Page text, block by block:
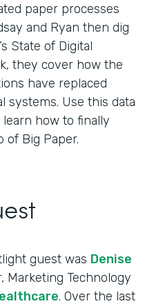
paper processes
and Ryan then dig
State of Digital
they cover how the
have replaced
systems. Use this data
how to finally
of Big Paper.
guest was Denise
Marketing Technology
. Over the last